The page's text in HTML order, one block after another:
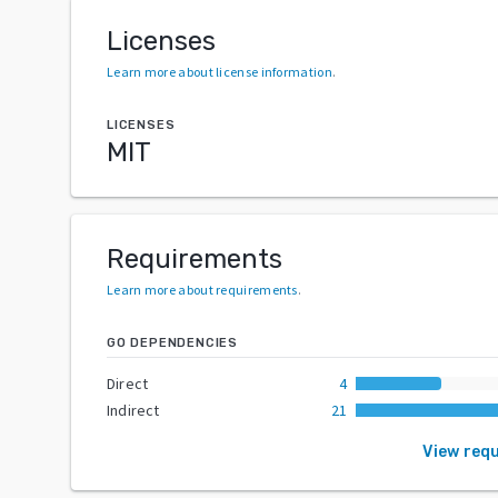
Licenses
Learn more about license information.
LICENSES
MIT
Requirements
Learn more about requirements.
GO DEPENDENCIES
Direct
4
Indirect
21
View